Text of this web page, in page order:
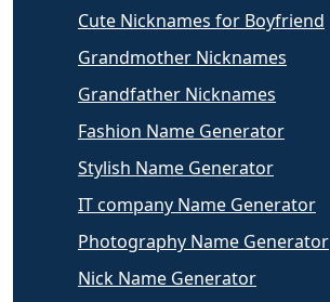
Cute Nicknames for Boyfriend
Grandmother Nicknames
Grandfather Nicknames
Fashion Name Generator
Stylish Name Generator
IT company Name Generator
Photography Name Generator
Nick Name Generator